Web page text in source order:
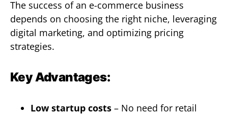
The success of an e-commerce business
depends on choosing the right niche, leveraging
digital marketing, and optimizing pricing
strategies.
Key Advantages:
Low startup costs – No need for retail